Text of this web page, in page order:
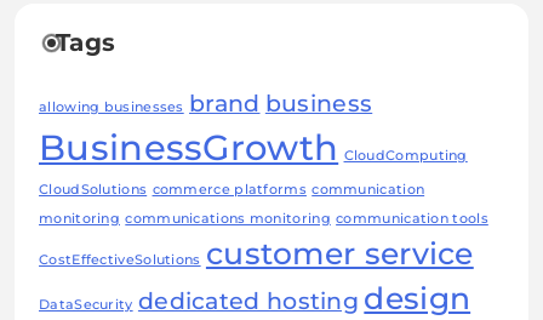
Tags
allowing businesses brand business
BusinessGrowth CloudComputing
CloudSolutions commerce platforms communication
monitoring communications monitoring communication tools
CostEffectiveSolutions customer service
DataSecurity dedicated hosting design